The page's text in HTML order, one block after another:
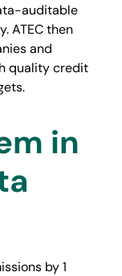
auditable
ATEC then
and
quality credit
in
by 1